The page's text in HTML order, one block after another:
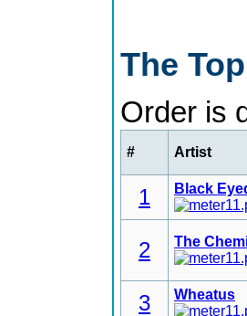
The
Order is
# Artist
1 Black
2 The
3 Wheatus